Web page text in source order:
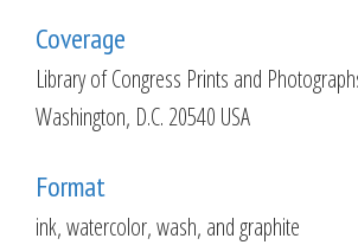
Coverage
Library of Congress Prints and
Washington, D.C. 20540 USA
Format
ink, watercolor, wash, and graphite